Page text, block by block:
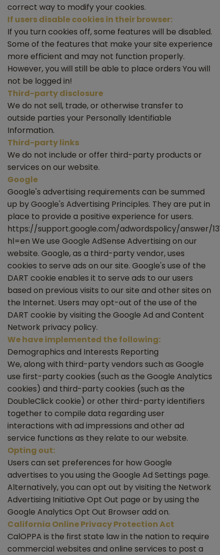
correct way to modify your cookies.
If users disable cookies in their browser:
If you turn cookies off, some features will be disabled.
Some of the features that make your site experience
more efficient and may not function properly.
However, you will still be able to place orders You will
not be logged in!
Third-party disclosure
We do not sell, trade, or otherwise transfer to
outside parties your Personally Identifiable
Information.
Third-party links
We do not include or offer third-party products or
services on our website.
Google
Google's advertising requirements can be summed
up by Google's Advertising Principles. They are put in
place to provide a positive experience for users.
https://support.google.com/adwordspolicy/answer/
hl=en We use Google AdSense Advertising on our
website. Google, as a third-party vendor, uses
cookies to serve ads on our site. Google's use of the
DART cookie enables it to serve ads to our users
based on previous visits to our site and other sites on
the Internet. Users may opt-out of the use of the
DART cookie by visiting the Google Ad and Content
Network privacy policy.
We have implemented the following:
Demographics and Interests Reporting
We, along with third-party vendors such as Google
use first-party cookies (such as the Google Analytics
cookies) and third-party cookies (such as the
DoubleClick cookie) or other third-party identifiers
together to compile data regarding user
interactions with ad impressions and other ad
service functions as they relate to our website.
Opting out:
Users can set preferences for how Google
advertises to you using the Google Ad Settings page.
Alternatively, you can opt out by visiting the Network
Advertising Initiative Opt Out page or by using the
Google Analytics Opt Out Browser add on.
California Online Privacy Protection Act
CalOPPA is the first state law in the nation to require
commercial websites and online services to post a